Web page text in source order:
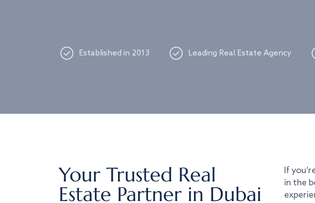
Established in 2013 Leading Real Estate Agency
Your Trusted Real
Estate Partner in Dubai
If
in the